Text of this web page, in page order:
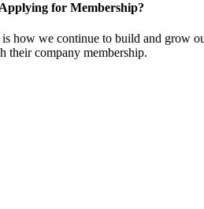
Applying for Membership?
how we continue to build and grow
their company membership.